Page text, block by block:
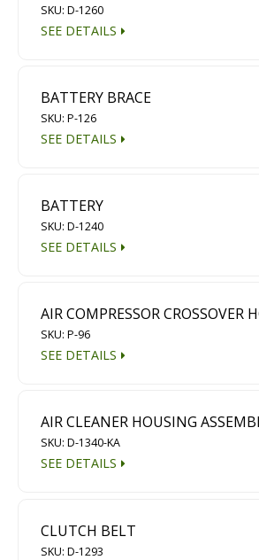
SKU: D-1260
SEE DETAILS
BATTERY BRACE
SKU: P-126
SEE DETAILS
BATTERY
SKU: D-1240
SEE DETAILS
AIR COMPRESSOR CROSSOVER
SKU: P-96
SEE DETAILS
AIR CLEANER HOUSING
SKU: D-1340-KA
SEE DETAILS
CLUTCH BELT
SKU: D-1293